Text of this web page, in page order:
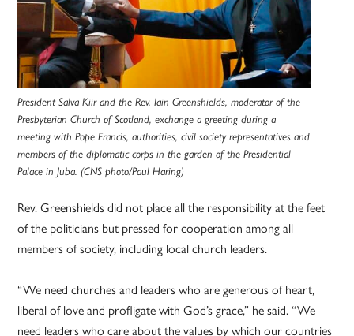
President Salva Kiir and the Rev. Iain Greenshields, moderator of the
Presbyterian Church of Scotland, exchange a greeting during a
meeting with Pope Francis, authorities, civil society representatives and
members of the diplomatic corps in the garden of the Presidential
Palace in Juba. (CNS photo/Paul Haring)
Rev. Greenshields did not place all the responsibility at the feet
of the politicians but pressed for cooperation among all
members of society, including local church leaders.
“We need churches and leaders who are generous of heart,
liberal of love and profligate with God’s grace,” he said. “We
need leaders who care about the values by which our countries